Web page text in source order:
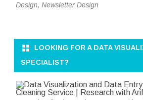
Design, Newsletter Design
LOOKING FOR A DATA
SPECIALIST?